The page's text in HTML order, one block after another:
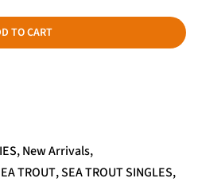
TO CART
New Arrivals
TROUT SEA TROUT SINGLES